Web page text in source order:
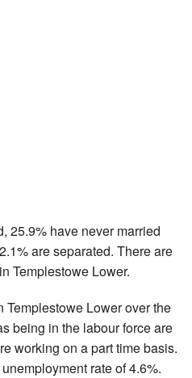
25.9% have never married
are separated. There are
Templestowe Lower.
Lower over the
being in the labour force are
working on a part time basis.
rate of 4.6%.